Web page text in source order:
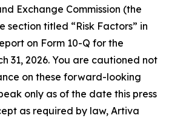
Exchange Commission (the
section titled “Risk Factors” in
on Form 10-Q for the
31, 2026. You are cautioned not
on these forward-looking
only as of the date this press
as required by law, Artiva